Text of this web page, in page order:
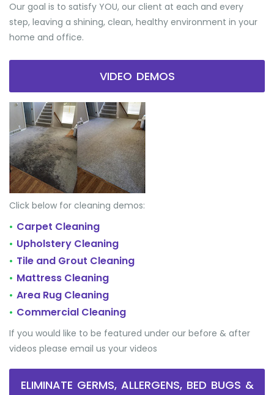
Our goal is to satisfy YOU, our client at each and every
step, leaving a shining, clean, healthy environment in your
home and office.
VIDEO DEMOS
Click below for cleaning demos:
• Carpet Cleaning
• Upholstery Cleaning
• Tile and Grout Cleaning
• Mattress Cleaning
• Area Rug Cleaning
• Commercial Cleaning
If you would like to be featured under our before & after
videos please email us your videos
ELIMINATE GERMS, ALLERGENS, BED BUGS &